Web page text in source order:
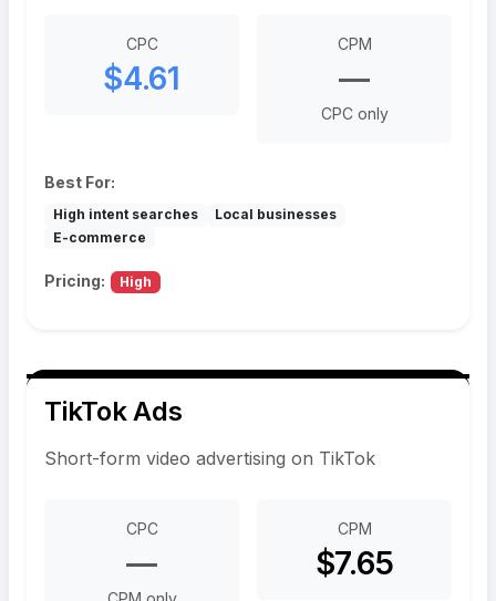
CPC
$4.61
CPM
—
CPC only
Best For:
High intent searches
Local businesses
E-commerce
Pricing: High
TikTok Ads
Short-form video advertising on TikTok
CPC
—
CPM
$7.65